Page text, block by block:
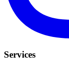
Services